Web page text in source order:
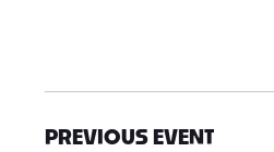
PREVIOUS EVENT